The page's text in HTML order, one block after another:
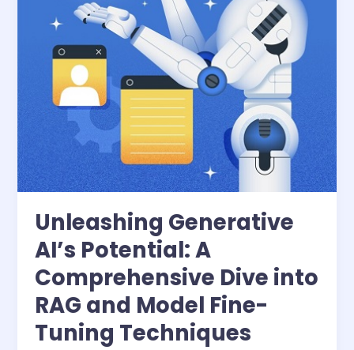
Unleashing Generative
AI’s Potential: A
Comprehensive Dive into
RAG and Model Fine-
Tuning Techniques
RAG
and
Model
Tuning
Techniques